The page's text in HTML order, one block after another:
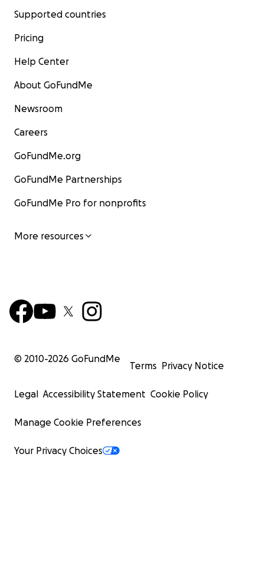
Supported countries
Pricing
Help Center
About GoFundMe
Newsroom
Careers
GoFundMe.org
GoFundMe Partnerships
GoFundMe Pro for nonprofits
More resources
© 2010-2026 GoFundMe
Terms Privacy Notice
Legal Accessibility Statement Cookie Policy
Manage Cookie Preferences
Your Privacy Choices